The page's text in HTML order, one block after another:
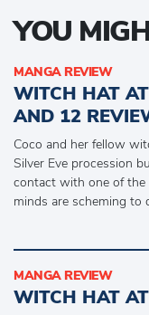
YOU
MANGA REVIEW
WITCH HAT
AND 12
Coco and her fellow
Silver Eve procession
contact with one of the
minds are scheming to
MANGA REVIEW
WITCH HAT